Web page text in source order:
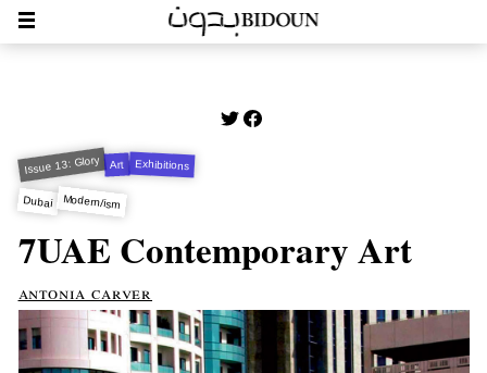
Issue 13: Glory Art Exhibitions
Dubai Modern/ism
7UAE Contemporary Art
antonia carver